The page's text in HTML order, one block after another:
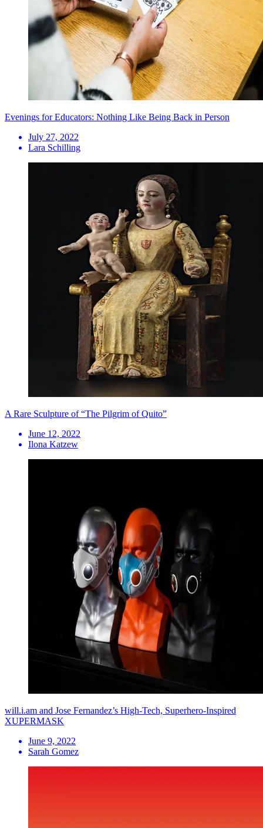
Evenings for Educators: Nothing Like Being Back in Person
July 27, 2022
Lara Schilling
A Rare Sculpture of “The Pilgrim of Quito”
June 12, 2022
Ilona Katzew
will.i.am and Jose Fernandez’s High-Tech, Superhero-Inspired
XUPERMASK
June 9, 2022
Sarah Gomez